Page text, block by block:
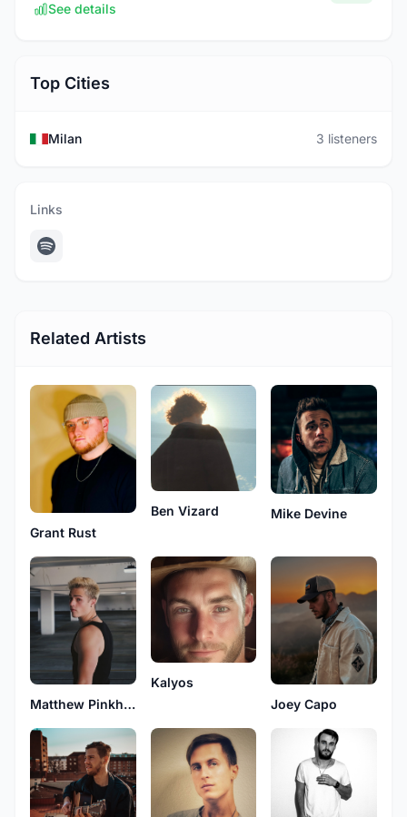
See details
Top Cities
Milan 3 listeners
Links
Related Artists
Grant Rust
Ben Vizard Mike Devine
Matthew Pinkham
Kalyos
Joey Capo